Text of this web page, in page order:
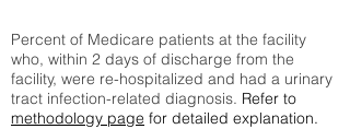
Percent of Medicare patients at the facility
who, within 2 days of discharge from the
facility, were re-hospitalized and had a urinary
tract infection-related diagnosis. Refer to
methodology page for detailed explanation.